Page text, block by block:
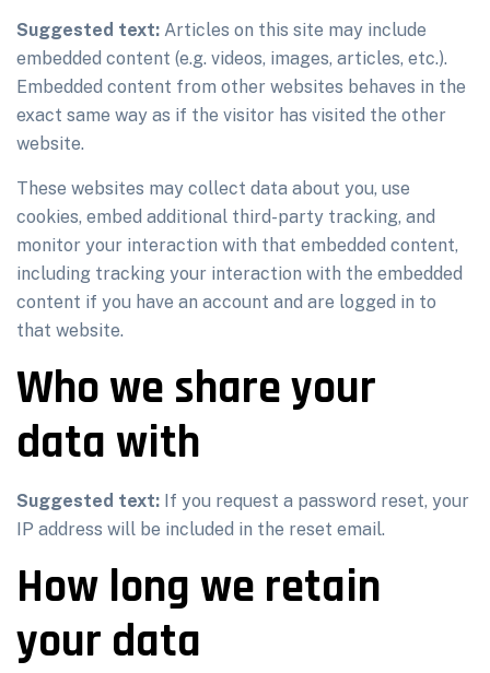
Suggested text: Articles on this site may include
embedded content (e.g. videos, images, articles, etc.).
Embedded content from other websites behaves in the
exact same way as if the visitor has visited the other
website.
These websites may collect data about you, use
cookies, embed additional third-party tracking, and
monitor your interaction with that embedded content,
including tracking your interaction with the embedded
content if you have an account and are logged in to
that website.
Who we share your
data with
Suggested text: If you request a password reset, your
IP address will be included in the reset email.
How long we retain
your data